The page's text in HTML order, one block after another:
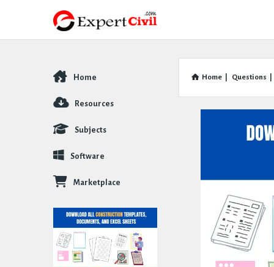
Home Questions
Explore
Home
Resources
Subjects
Software
Marketplace